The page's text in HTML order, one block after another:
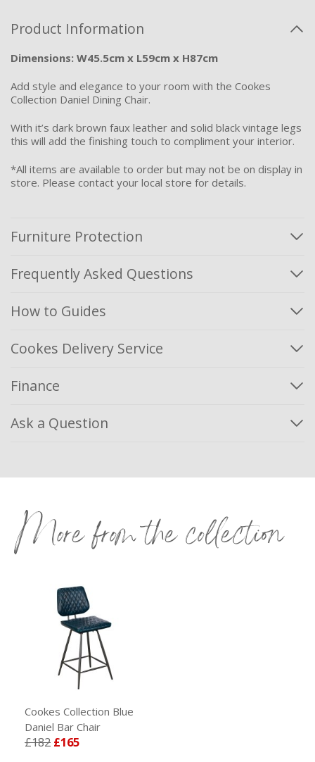
Product Information
Dimensions: W45.5cm x L59cm x H87cm
Add style and elegance to your room with the Cookes
Collection Daniel Dining Chair.
With it’s dark brown faux leather and solid black vintage legs
this will add the finishing touch to compliment your interior.
*All items are available to order but may not be on display in
store. Please contact your local store for details.
Furniture Protection
Frequently Asked Questions
How to Guides
Cookes Delivery Service
Finance
Ask a Question
More from the collection
Cookes Collection Blue
Daniel Bar Chair
£182 £165